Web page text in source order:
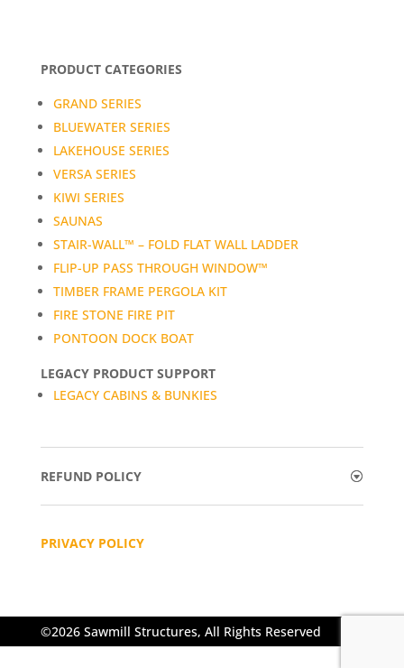
PRODUCT CATEGORIES
GRAND SERIES
BLUEWATER SERIES
LAKEHOUSE SERIES
VERSA SERIES
KIWI SERIES
SAUNAS
STAIR-WALL™ – FOLD FLAT WALL LADDER
FLIP-UP PASS THROUGH WINDOW™
TIMBER FRAME PERGOLA KIT
FIRE STONE FIRE PIT
PONTOON DOCK BOAT
LEGACY PRODUCT SUPPORT
LEGACY CABINS & BUNKIES
REFUND POLICY
PRIVACY POLICY
©2026 Sawmill Structures, All Rights Reserved